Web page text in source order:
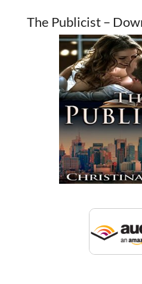
The Publicist –